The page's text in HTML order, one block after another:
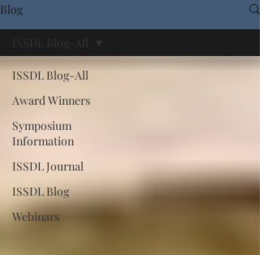
Blog
ISSDL Blog-All
Award Winners
Symposium
Information
ISSDL Journal
ISSDL Blog
Webinars
ISSDL Blog-All